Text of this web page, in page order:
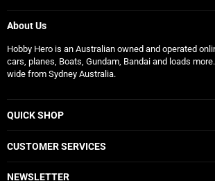
About Us
Hobby Hero is an Australian owned and operated
cars, planes, Boats, Gundam, Bandai and loads
wide from Sydney Australia.
QUICK SHOP
CUSTOMER SERVICES
NEWSLETTER